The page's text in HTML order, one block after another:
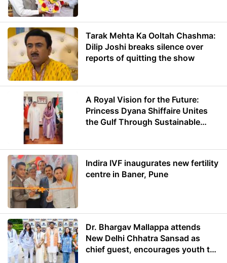
Tarak Mehta Ka Ooltah Chashma:
Dilip Joshi breaks silence over
reports of quitting the show
A Royal Vision for the Future:
Princess Dyana Shiffaire Unites
the Gulf Through Sustainable
Indira IVF inaugurates new fertility
centre in Baner, Pune
Dr. Bhargav Mallappa attends
New Delhi Chhatra Sansad as
chief guest, encourages youth to